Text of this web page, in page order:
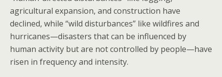
agricultural expansion, and construction have
declined, while “wild disturbances” like wildfires and
hurricanes—disasters that can be influenced by
human activity but are not controlled by people—have
risen in frequency and intensity.